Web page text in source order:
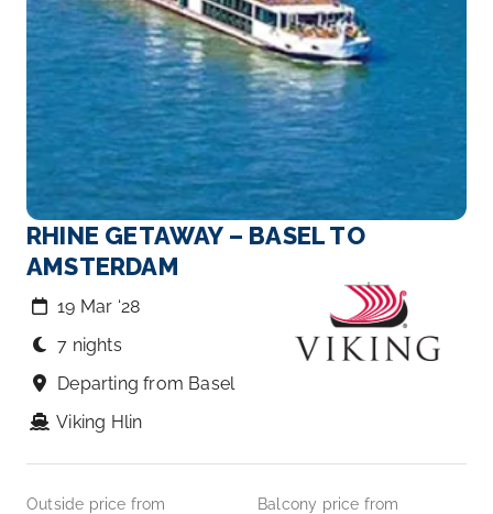
RHINE GETAWAY – BASEL TO
AMSTERDAM
19 Mar ‘28
7 nights
Departing from Basel
Viking Hlin
Outside price from Balcony price from